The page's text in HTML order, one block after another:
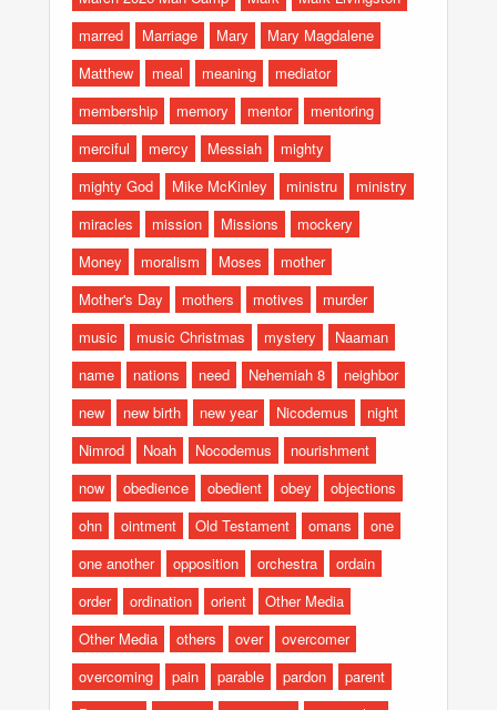
marred
Marriage Mary
Mary Magdalene
Matthew
meal meaning
mediator
membership
memory mentor
mentoring
merciful
mercy Messiah
mighty
mighty God
Mike McKinley ministru
ministry
miracles
mission Missions
mockery
Money
moralism Moses
mother
Mother's Day
mothers motives
murder
music
music Christmas mystery
Naaman
name
nations need Nehemiah 8
neighbor
new
new birth new year Nicodemus
night
Nimrod
Noah Nocodemus
nourishment
now
obedience obedient obey
objections
ohn
ointment Old Testament omans
one
one another
opposition orchestra
ordain
order
ordination orient
Other Media
Other Media
others over
overcomer
overcoming
pain parable pardon
parent